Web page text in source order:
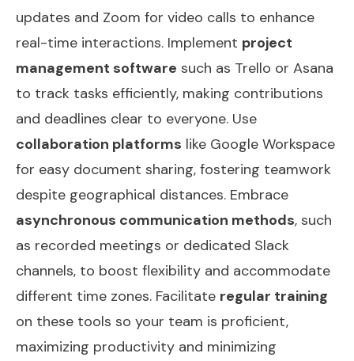
updates and Zoom for video calls to enhance
real-time interactions. Implement project
management software such as Trello or Asana
to track tasks efficiently, making contributions
and deadlines clear to everyone. Use
collaboration platforms like Google Workspace
for easy document sharing, fostering teamwork
despite geographical distances. Embrace
asynchronous communication methods, such
as recorded meetings or dedicated Slack
channels, to boost flexibility and accommodate
different time zones. Facilitate regular training
on these tools so your team is proficient,
maximizing productivity and minimizing